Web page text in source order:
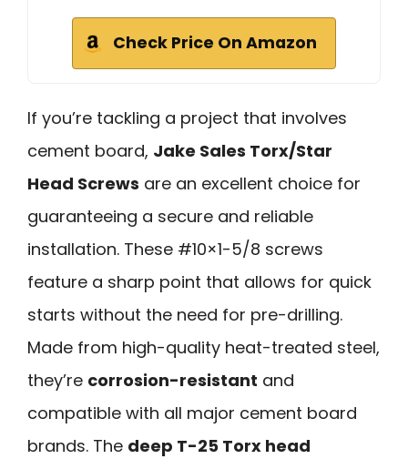
Check Price On Amazon
If you’re tackling a project that involves
cement board, Jake Sales Torx/Star
Head Screws are an excellent choice for
guaranteeing a secure and reliable
installation. These #10×1-5/8 screws
feature a sharp point that allows for quick
starts without the need for pre-drilling.
Made from high-quality heat-treated steel,
they’re corrosion-resistant and
compatible with all major cement board
brands. The deep T-25 Torx head